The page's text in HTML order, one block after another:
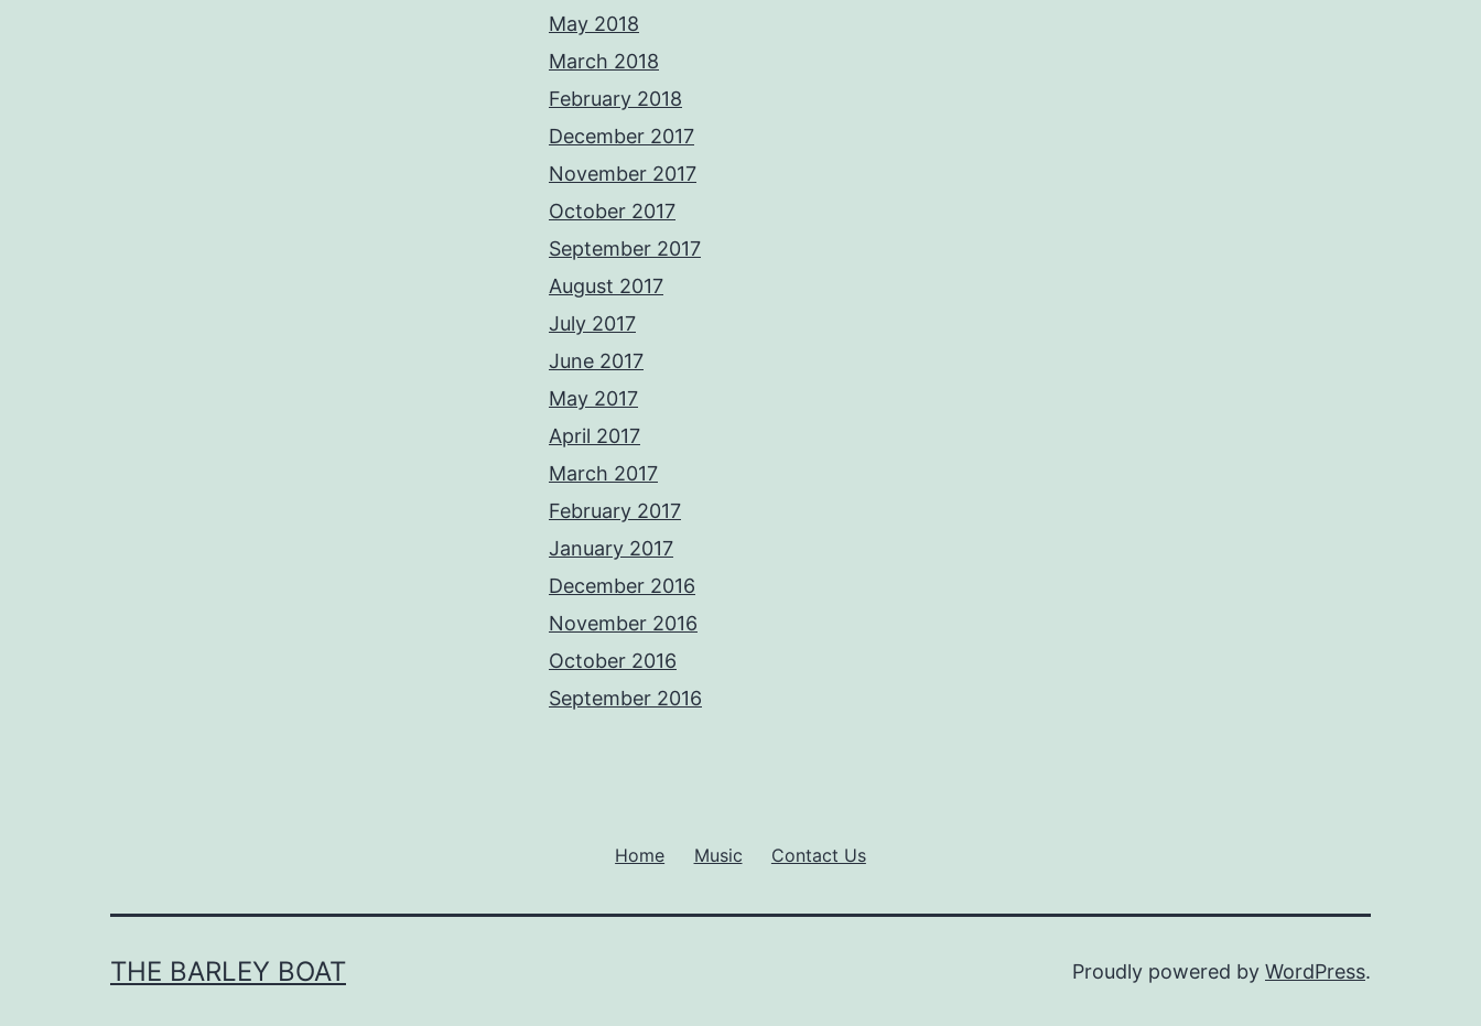
May 2018
March 2018
February 2018
December 2017
November 2017
October 2017
September 2017
August 2017
July 2017
June 2017
May 2017
April 2017
March 2017
February 2017
January 2017
December 2016
November 2016
October 2016
September 2016
Home Music Contact Us
THE BARLEY BOAT Proudly powered by WordPress.